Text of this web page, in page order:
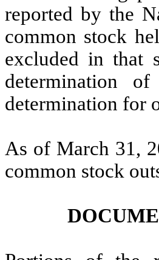
reported by the
common stock
excluded in that
determination
determination for
As of March 31,
common stock